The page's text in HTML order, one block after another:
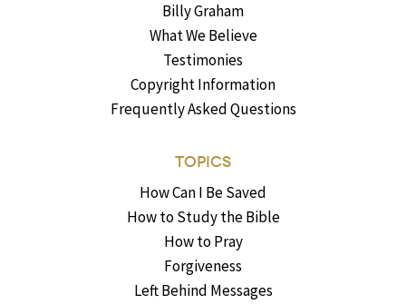
Billy Graham
What We Believe
Testimonies
Copyright Information
Frequently Asked Questions
TOPICS
How Can I Be Saved
How to Study the Bible
How to Pray
Forgiveness
Left Behind Messages